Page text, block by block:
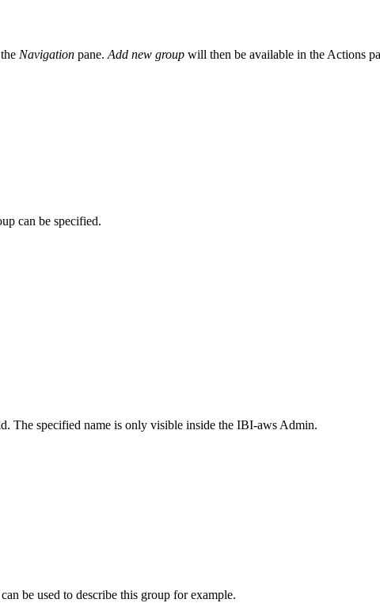
Navigation pane. Add new group will then be available in the Actions
can be specified.
The specified name is only visible inside the IBI-aws Admin.
be used to describe this group for example.